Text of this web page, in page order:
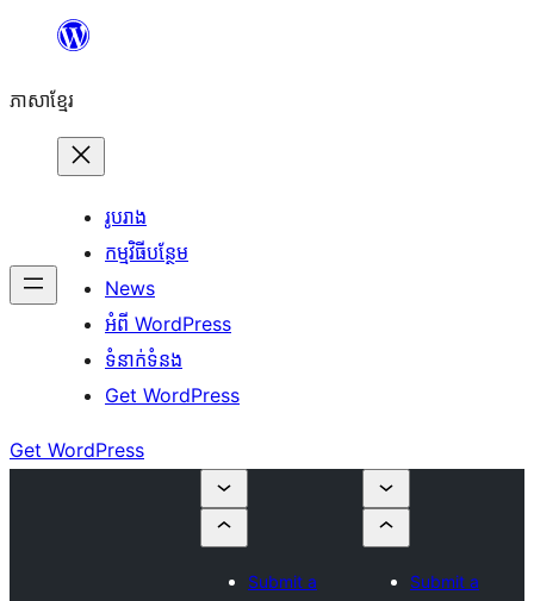
content
ភាសា​ខ្មែរ
រូបរាង
កម្មវិធីបន្ថែម
News
អំពី WordPress
ទំនាក់​ទំនង
Get WordPress
Get WordPress
Submit a
Submit a